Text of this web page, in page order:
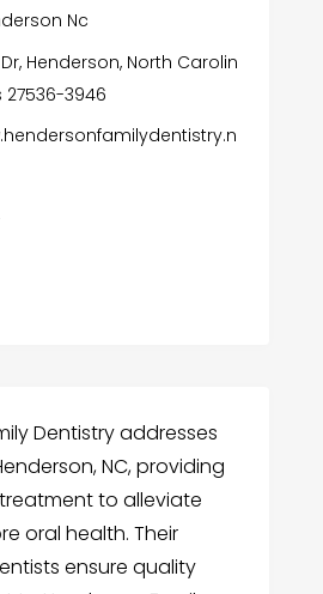
Nc
Henderson, North Carolin
27536-3946
Dentistry addresses
NC, providing
to alleviate
oral health. Their
ensure quality